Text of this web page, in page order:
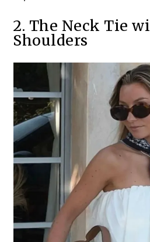
2. The Neck Tie
Shoulders